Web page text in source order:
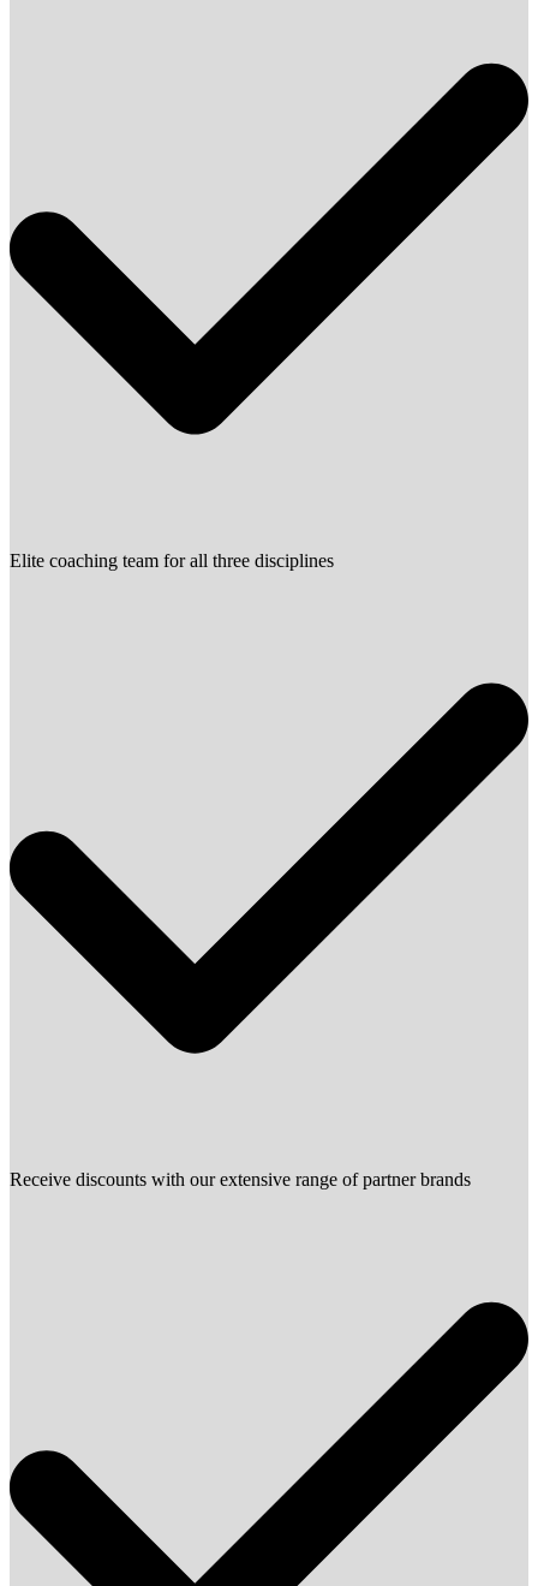
Elite coaching team for all three disciplines
Receive discounts with our extensive range of partner brands